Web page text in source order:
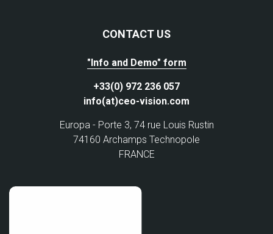
CONTACT US
"Info and Demo" form
+33(0) 972 236 057
info(at)ceo-vision.com
Europa - Porte 3, 74 rue Louis Rustin
74160 Archamps Technopole
FRANCE